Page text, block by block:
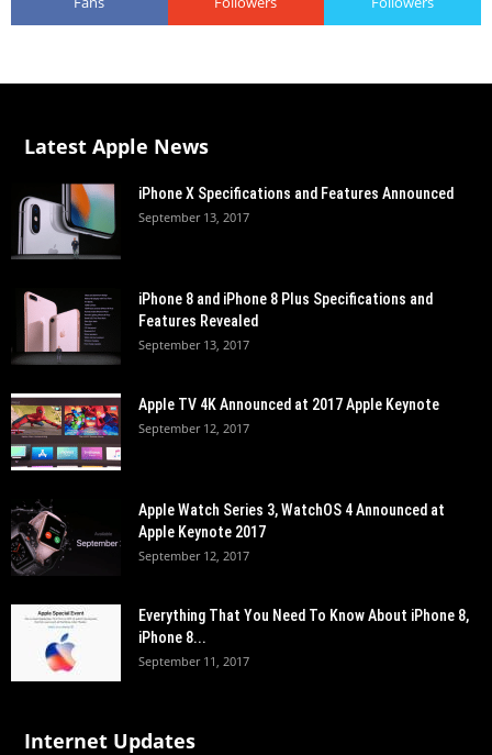
Latest Apple News
iPhone X Specifications and Features Announced
September 13, 2017
iPhone 8 and iPhone 8 Plus Specifications and
Features Revealed
September 13, 2017
Apple TV 4K Announced at 2017 Apple Keynote
September 12, 2017
Apple Watch Series 3, WatchOS 4 Announced at
Apple Keynote 2017
September 12, 2017
Everything That You Need To Know About iPhone 8,
iPhone 8...
September 11, 2017
Internet Updates